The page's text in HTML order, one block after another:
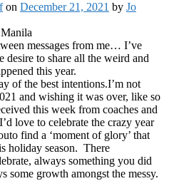
on December 21, 2021 by Jo
messages from me… I’ve
desire to share all the weird and
this year.
of the best intentions.I’m not
and wishing it was over, like so
this week from coaches and
love to celebrate the crazy year
to find a ‘moment of glory’ that
holiday season. There
always something you did
some growth amongst the messy.